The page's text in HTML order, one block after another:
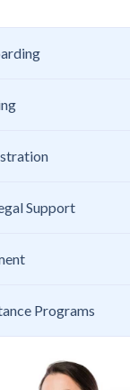
Support
Programs